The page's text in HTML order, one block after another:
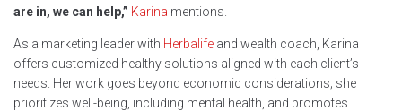
are in, we can help,” Karina mentions.
As a marketing leader with Herbalife and wealth coach, Karina
offers customized healthy solutions aligned with each client’s
needs. Her work goes beyond economic considerations; she
prioritizes well-being, including mental health, and promotes